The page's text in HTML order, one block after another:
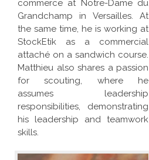
commerce at Notre-Dame du
Grandchamp in Versailles. At
the same time, he is working at
StockEtik as a commercial
attaché on a sandwich course.
Matthieu also shares a passion
for scouting, where he
assumes leadership
responsibilities, demonstrating
his leadership and teamwork
skills.